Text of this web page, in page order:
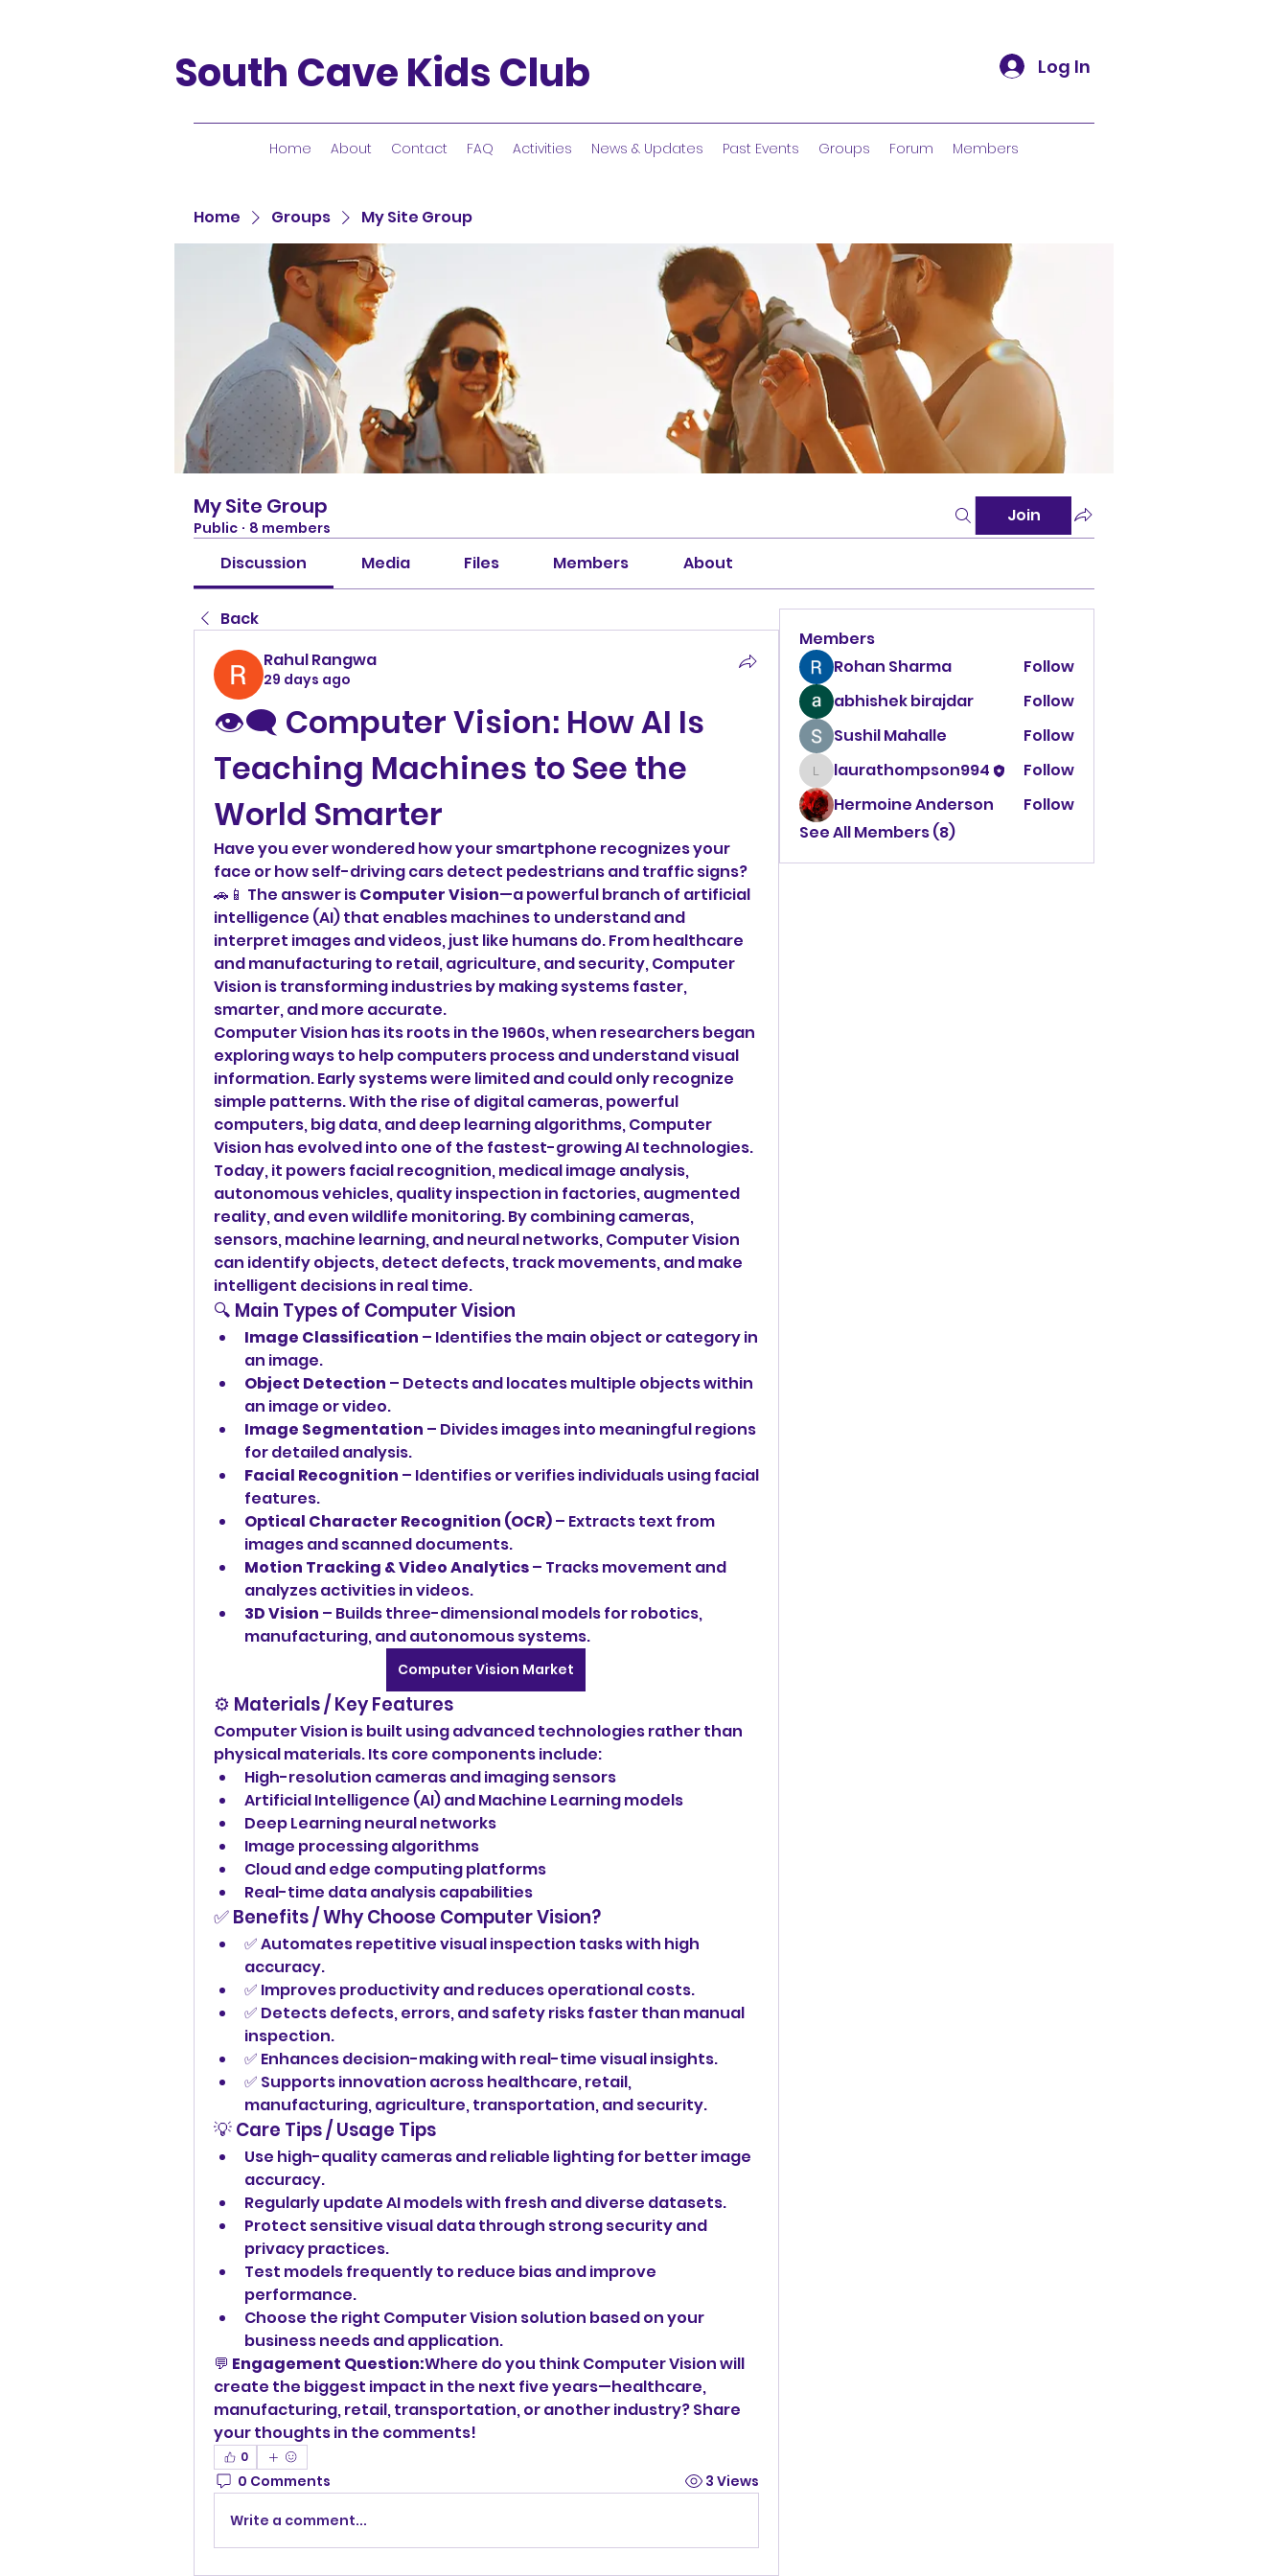
South Cave Kids Club Log In
Home About Contact FAQ Activities News & Updates Past Events Groups Forum Members
Home Groups My Site Group
My Site Group
Public · 8 members
Join
Discussion Media Files Members About
Back
Rahul Rangwa
29 days ago
👁️‍🗨️ Computer Vision: How AI Is
Teaching Machines to See the
World Smarter
Have you ever wondered how your smartphone recognizes your
face or how self-driving cars detect pedestrians and traffic signs?
🚗📱 The answer is Computer Vision—a powerful branch of artificial
intelligence (AI) that enables machines to understand and
interpret images and videos, just like humans do. From healthcare
and manufacturing to retail, agriculture, and security, Computer
Vision is transforming industries by making systems faster,
smarter, and more accurate.
Computer Vision has its roots in the 1960s, when researchers began
exploring ways to help computers process and understand visual
information. Early systems were limited and could only recognize
simple patterns. With the rise of digital cameras, powerful
computers, big data, and deep learning algorithms, Computer
Vision has evolved into one of the fastest-growing AI technologies.
Today, it powers facial recognition, medical image analysis,
autonomous vehicles, quality inspection in factories, augmented
reality, and even wildlife monitoring. By combining cameras,
sensors, machine learning, and neural networks, Computer Vision
can identify objects, detect defects, track movements, and make
intelligent decisions in real time.
🔍 Main Types of Computer Vision
Image Classification – Identifies the main object or category in
an image.
Object Detection – Detects and locates multiple objects within
an image or video.
Image Segmentation – Divides images into meaningful regions
for detailed analysis.
Facial Recognition – Identifies or verifies individuals using facial
features.
Optical Character Recognition (OCR) – Extracts text from
images and scanned documents.
Motion Tracking & Video Analytics – Tracks movement and
analyzes activities in videos.
3D Vision – Builds three-dimensional models for robotics,
manufacturing, and autonomous systems.
Computer Vision Market
⚙️ Materials / Key Features
Computer Vision is built using advanced technologies rather than
physical materials. Its core components include:
High-resolution cameras and imaging sensors
Artificial Intelligence (AI) and Machine Learning models
Deep Learning neural networks
Image processing algorithms
Cloud and edge computing platforms
Real-time data analysis capabilities
✅ Benefits / Why Choose Computer Vision?
✅ Automates repetitive visual inspection tasks with high
accuracy.
✅ Improves productivity and reduces operational costs.
✅ Detects defects, errors, and safety risks faster than manual
inspection.
✅ Enhances decision-making with real-time visual insights.
✅ Supports innovation across healthcare, retail,
manufacturing, agriculture, transportation, and security.
💡 Care Tips / Usage Tips
Use high-quality cameras and reliable lighting for better image
accuracy.
Regularly update AI models with fresh and diverse datasets.
Protect sensitive visual data through strong security and
privacy practices.
Test models frequently to reduce bias and improve
performance.
Choose the right Computer Vision solution based on your
business needs and application.
💬 Engagement Question:Where do you think Computer Vision will
create the biggest impact in the next five years—healthcare,
manufacturing, retail, transportation, or another industry? Share
your thoughts in the comments!
0
0 Comments 3 Views
Write a comment...
Members
Rohan Sharma
Follow
abhishek birajdar
Follow
Sushil Mahalle
Follow
laurathompson994
laurathompson994
Follow
Hermoine Anderson
Follow
See All Members (8)